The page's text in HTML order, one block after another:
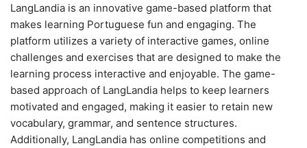
LangLandia is an innovative game-based platform that
makes learning Portuguese fun and engaging. The
platform utilizes a variety of interactive games, online
challenges and exercises that are designed to make the
learning process interactive and enjoyable. The game-
based approach of LangLandia helps to keep learners
motivated and engaged, making it easier to retain new
vocabulary, grammar, and sentence structures.
Additionally, LangLandia has online competitions and